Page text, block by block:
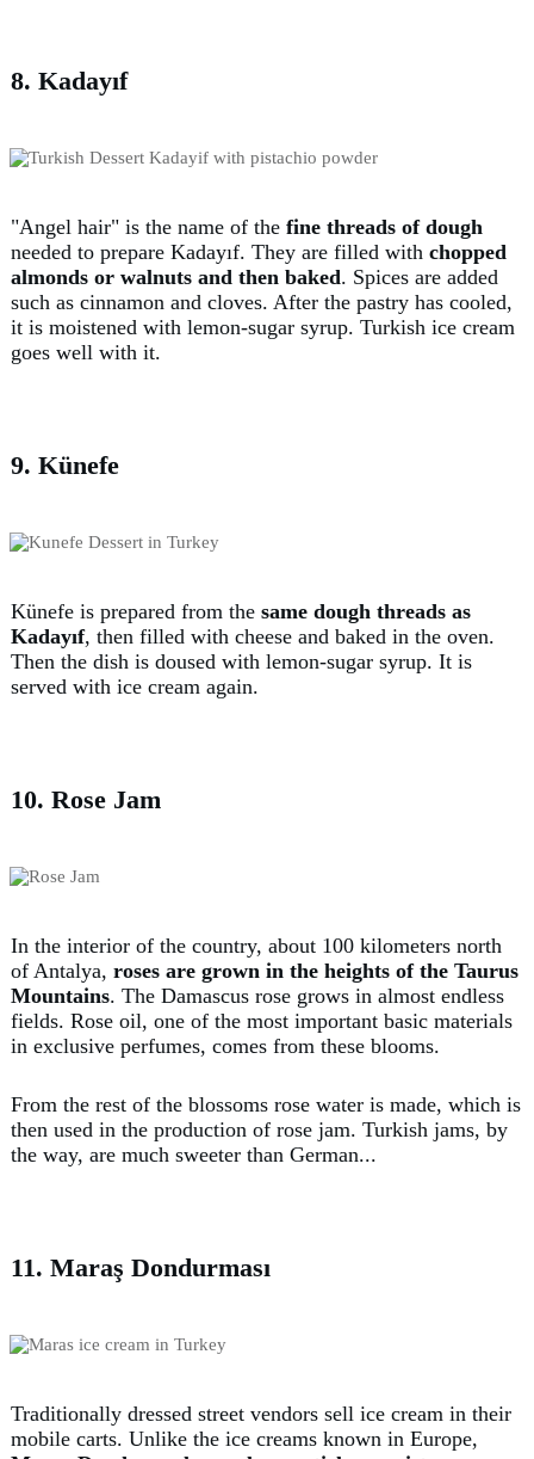
8. Kadayıf
"Angel hair" is the name of the fine threads of dough
needed to prepare Kadayıf. They are filled with chopped
almonds or walnuts and then baked. Spices are added
such as cinnamon and cloves. After the pastry has cooled,
it is moistened with lemon-sugar syrup. Turkish ice cream
goes well with it.
9. Künefe
Künefe is prepared from the same dough threads as
Kadayıf, then filled with cheese and baked in the oven.
Then the dish is doused with lemon-sugar syrup. It is
served with ice cream again.
10. Rose Jam
In the interior of the country, about 100 kilometers north
of Antalya, roses are grown in the heights of the Taurus
Mountains. The Damascus rose grows in almost endless
fields. Rose oil, one of the most important basic materials
in exclusive perfumes, comes from these blooms.
From the rest of the blossoms rose water is made, which is
then used in the production of rose jam. Turkish jams, by
the way, are much sweeter than German...
11. Maraş Dondurması
Traditionally dressed street vendors sell ice cream in their
mobile carts. Unlike the ice creams known in Europe,